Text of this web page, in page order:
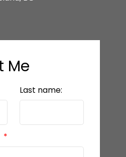
Me
Last name: